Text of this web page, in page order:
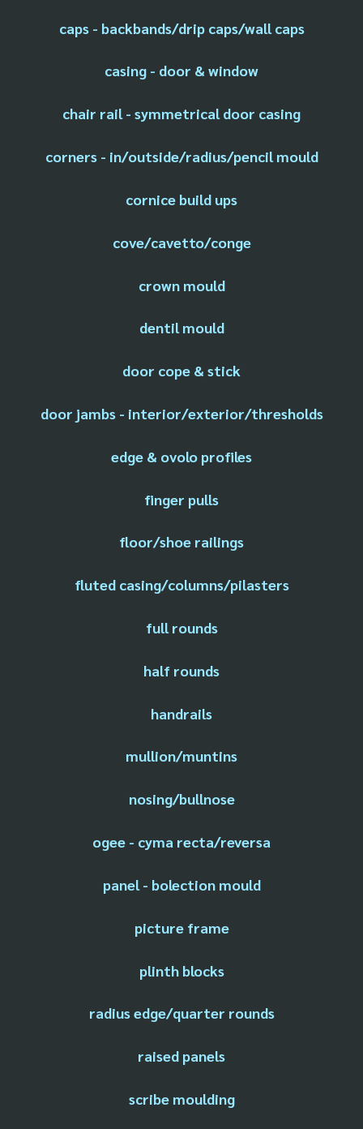
caps - backbands/drip caps/wall caps
casing - door & window
chair rail - symmetrical door casing
corners - in/outside/radius/pencil mould
cornice build ups
cove/cavetto/conge
crown mould
dentil mould
door cope & stick
door jambs - interior/exterior/thresholds
edge & ovolo profiles
finger pulls
floor/shoe railings
fluted casing/columns/pilasters
full rounds
half rounds
handrails
mullion/muntins
nosing/bullnose
ogee - cyma recta/reversa
panel - bolection mould
picture frame
plinth blocks
radius edge/quarter rounds
raised panels
scribe moulding